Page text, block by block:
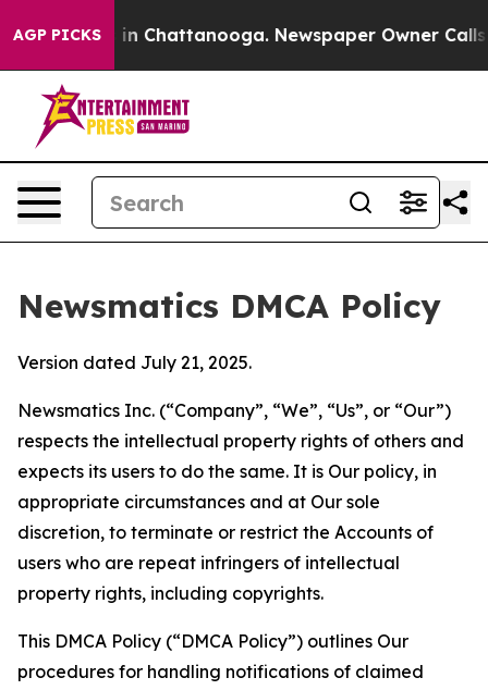
AGP PICKS
Chaos in Chattanooga. Newspaper Owner Calls
Newsmatics DMCA Policy
Version dated July 21, 2025.
Newsmatics Inc. (“Company”, “We”, “Us”, or “Our”)
respects the intellectual property rights of others and
expects its users to do the same. It is Our policy, in
appropriate circumstances and at Our sole
discretion, to terminate or restrict the Accounts of
users who are repeat infringers of intellectual
property rights, including copyrights.
This DMCA Policy (“DMCA Policy”) outlines Our
procedures for handling notifications of claimed